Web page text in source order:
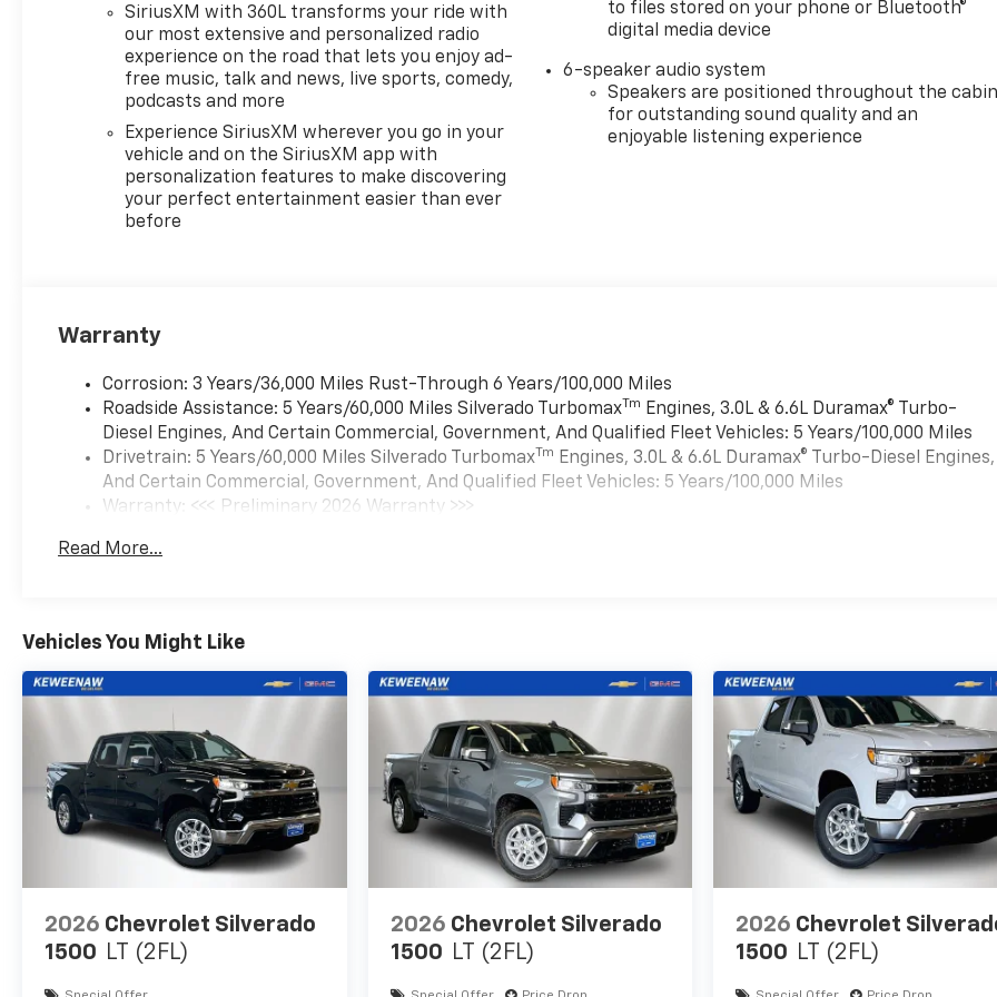
SiriusXM with 360L transforms your ride with
our most extensive and personalized radio
experience on the road that lets you enjoy ad-
free music, talk and news, live sports, comedy,
podcasts and more
Experience SiriusXM wherever you go in your
vehicle and on the SiriusXM app with
personalization features to make discovering
your perfect entertainment easier than ever
before
to files stored on your phone or Bluetooth®
digital media device
6-speaker audio system
Speakers are positioned throughout the
for outstanding sound quality and an
enjoyable listening experience
Warranty
Corrosion: 3 Years/36,000 Miles Rust-Through 6 Years/100,000 Miles
Roadside Assistance: 5 Years/60,000 Miles Silverado Turbomax Tm Engines, 3.0L & 6.6L Duramax® Turbo-
Diesel Engines, And Certain Commercial, Government, And Qualified Fleet Vehicles: 5 Years/100,000 Miles
Drivetrain: 5 Years/60,000 Miles Silverado Turbomax Tm Engines, 3.0L & 6.6L Duramax® Turbo-Diesel Engines,
And Certain Commercial, Government, And Qualified Fleet Vehicles: 5 Years/100,000 Miles
Warranty: <<< Preliminary 2026 Warranty >>>
Maintenance: First Visit: 12 Months/12,000 Miles
Read More...
Vehicles You Might Like
2026 Chevrolet Silverado
1500 LT (2FL)
2026 Chevrolet Silverado
1500 LT (2FL)
2026 Chevrolet
1500 LT (2FL)